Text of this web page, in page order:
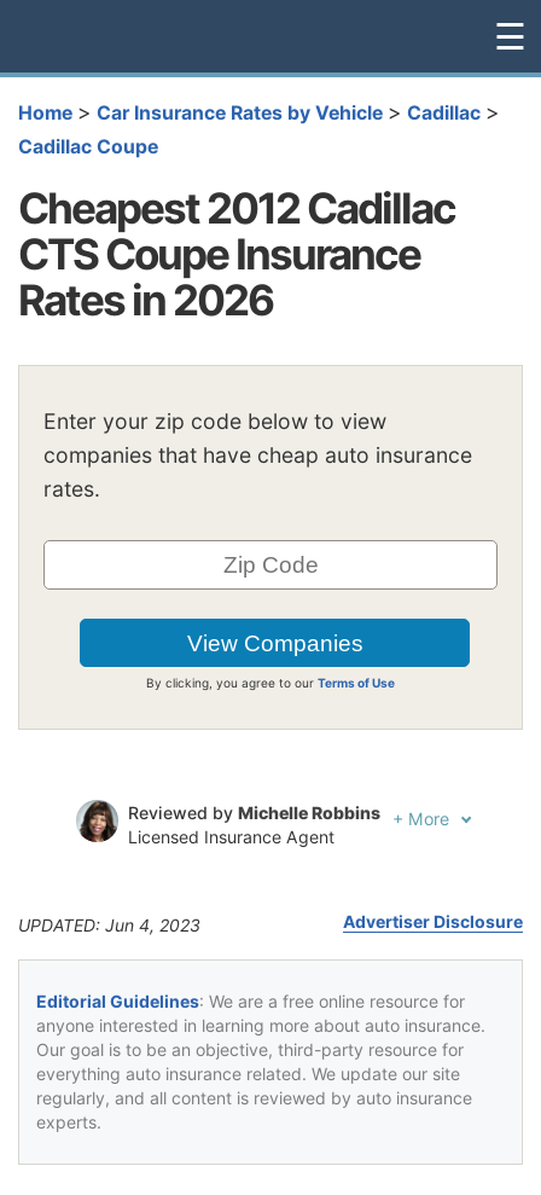
☰
Home > Car Insurance Rates by Vehicle > Cadillac >
Cadillac Coupe
Cheapest 2012 Cadillac
CTS Coupe Insurance
Rates in 2026
Enter your zip code below to view
companies that have cheap auto insurance
rates.
By clicking, you agree to our Terms of Use
Reviewed by Michelle Robbins
Licensed Insurance Agent
+ More
UPDATED: Jun 4, 2023 Advertiser Disclosure
Editorial Guidelines: We are a free online resource for
anyone interested in learning more about auto insurance.
Our goal is to be an objective, third-party resource for
everything auto insurance related. We update our site
regularly, and all content is reviewed by auto insurance
experts.